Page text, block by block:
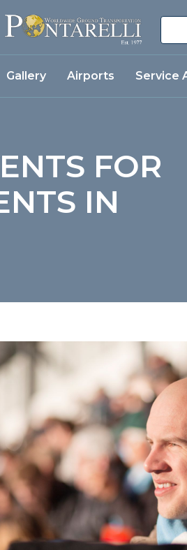
Gallery Airports Service
FOR
IN